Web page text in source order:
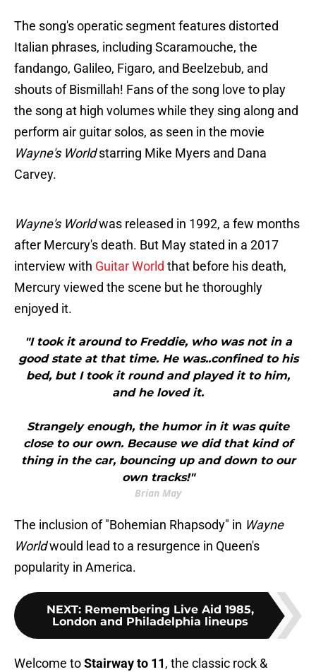
The song's operatic segment features distorted
Italian phrases, including Scaramouche, the
fandango, Galileo, Figaro, and Beelzebub, and
shouts of Bismillah! Fans of the song love to play
the song at high volumes while they sing along and
perform air guitar solos, as seen in the movie
Wayne's Worldstarring Mike Myers and Dana
Carvey.
Wayne's Worldwas released in 1992, a few months
after Mercury's death. But May stated in a 2017
interview with Guitar World that before his death,
Mercury viewed the scene but he thoroughly
enjoyed it.
"I took it around to Freddie, who was not in a
good state at that time. He was..confined to his
bed, but I took it round and played it to him,
and he loved it.
Strangely enough, the humor in it was quite
close to our own. Because we did that kind of
thing in the car, bouncing up and down to our
own tracks!"
Brian May
The inclusion of "Bohemian Rhapsody" in Wayne
Worldwould lead to a resurgence in Queen's
popularity in America.
NEXT: Remembering Live Aid 1985,
London and Philadelphia lineups
Welcome toStairway to 11, the classic rock &